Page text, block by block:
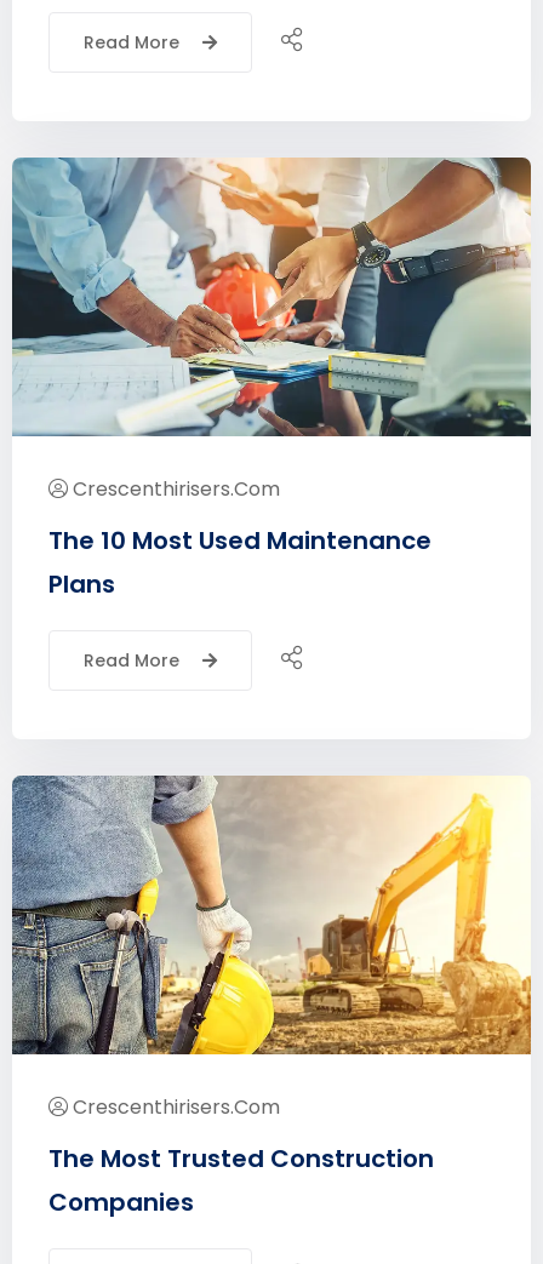
Read More
Crescenthirisers.com
The 10 Most Used Maintenance
Plans
Read More
Crescenthirisers.com
The Most Trusted Construction
Companies